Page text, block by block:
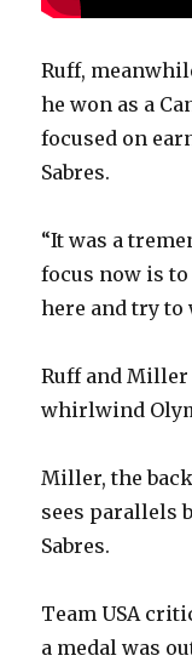
Ruff,
he won as a
focused on
Sabres.
“It was a
focus now is
here and try to
Ruff and
whirlwind
Miller, the
sees parallels
Sabres.
Team USA
a medal was